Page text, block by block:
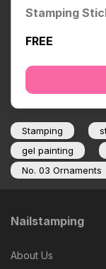
Stamping
FREE
Stamping
gel painting
No. 03 Ornaments
Nailstamping
About Us